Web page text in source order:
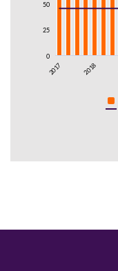
2017 2018
0
25
50